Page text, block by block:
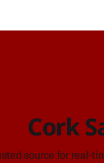
Cork
source for real-